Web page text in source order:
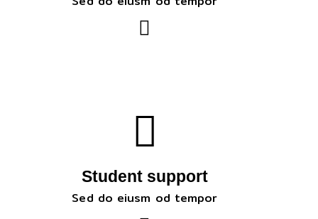
Student support
Sed do eiusm od tempor